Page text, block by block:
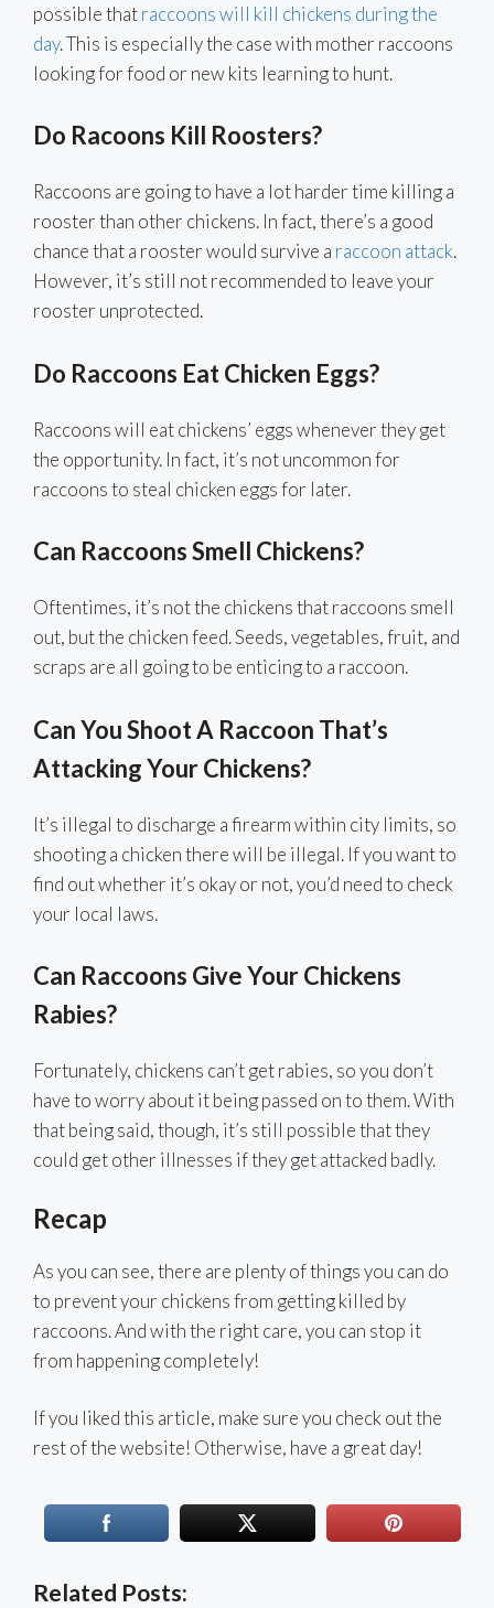
possible thatraccoons will kill chickens during the
day. This is especially the case with mother raccoons
looking for food or new kits learning to hunt.
Do Racoons Kill Roosters?
Raccoons are going to have a lot harder time killing a
rooster than other chickens. In fact, there’s a good
chance that a rooster would survive a raccoon attack.
However, it’s still not recommended to leave your
rooster unprotected.
Do Raccoons Eat Chicken Eggs?
Raccoons will eat chickens’ eggs whenever they get
the opportunity. In fact, it’s not uncommon for
raccoons to steal chicken eggs for later.
Can Raccoons Smell Chickens?
Oftentimes, it’s not the chickens that raccoons smell
out, but the chicken feed. Seeds, vegetables, fruit, and
scraps are all going to be enticing to a raccoon.
Can You Shoot A Raccoon That’s
Attacking Your Chickens?
It’s illegal to discharge a firearm within city limits, so
shooting a chicken there will be illegal. If you want to
find out whether it’s okay or not, you’d need to check
your local laws.
Can Raccoons Give Your Chickens
Rabies?
Fortunately, chickens can’t get rabies, so you don’t
have to worry about it being passed on to them. With
that being said, though, it’s still possible that they
could get other illnesses if they get attacked badly.
Recap
As you can see, there are plenty of things you can do
to prevent your chickens from getting killed by
raccoons. And with the right care, you can stop it
from happening completely!
If you liked this article, make sure you check out the
rest of the website! Otherwise, have a great day!
Related Posts: